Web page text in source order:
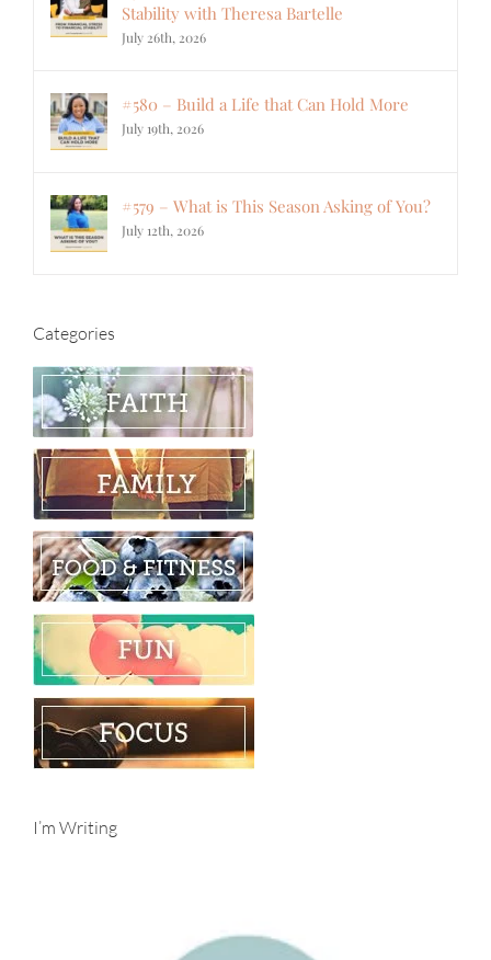
Stability with Theresa Bartelle
July 26th, 2026
#580 – Build a Life that Can Hold More
July 19th, 2026
#579 – What is This Season Asking of You?
July 12th, 2026
Categories
I’m Writing